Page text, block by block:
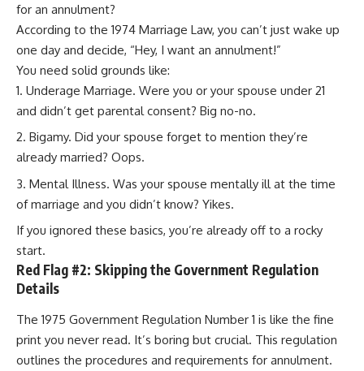
for an annulment?
According to the 1974 Marriage Law, you can’t just wake up
one day and decide, “Hey, I want an annulment!”
You need solid grounds like:
Underage Marriage. Were you or your spouse under 21
and didn’t get parental consent? Big no-no.
Bigamy. Did your spouse forget to mention they’re
already married? Oops.
Mental Illness. Was your spouse mentally ill at the time
of marriage and you didn’t know? Yikes.
If you ignored these basics, you’re already off to a rocky
start.
Red Flag #2: Skipping the Government Regulation
Details
The 1975 Government Regulation Number 1 is like the fine
print you never read. It’s boring but crucial. This regulation
outlines the procedures and requirements for annulment.